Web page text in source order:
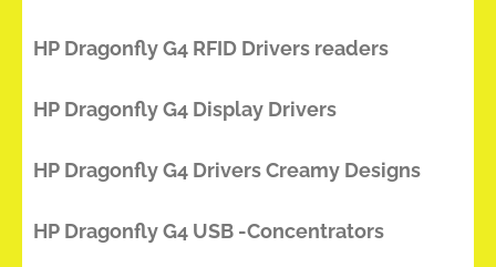
HP Dragonfly G4 RFID Drivers readers
HP Dragonfly G4 Display Drivers
HP Dragonfly G4 Drivers Creamy Designs
HP Dragonfly G4 USB -Concentrators